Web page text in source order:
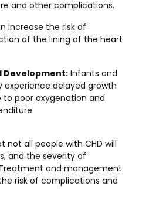
and other complications.
increase the risk of
of the lining of the heart
Development: Infants and
experience delayed growth
poor oxygenation and
all people with CHD will
and the severity of
and management
risk of complications and